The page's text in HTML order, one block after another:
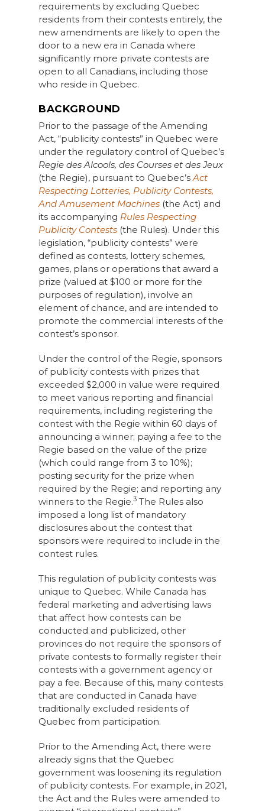
requirements by excluding Quebec
residents from their contests entirely, the
new amendments are likely to open the
door to a new era in Canada where
significantly more private contests are
open to all Canadians, including those
who reside in Quebec.
BACKGROUND
Prior to the passage of the Amending
Act, “publicity contests” in Quebec were
under the regulatory control of Quebec’s
Regie des Alcools, des Courses et des Jeux
(the Regie), pursuant to Quebec’sAct
Respecting Lotteries, Publicity Contests,
And Amusement Machines(the Act) and
its accompanying Rules Respecting
Publicity Contests(the Rules). Under this
legislation, “publicity contests” were
defined as contests, lottery schemes,
games, plans or operations that award a
prize (valued at $100 or more for the
purposes of regulation), involve an
element of chance, and are intended to
promote the commercial interests of the
contest’s sponsor.
Under the control of the Regie, sponsors
of publicity contests with prizes that
exceeded $2,000 in value were required
to meet various reporting and financial
requirements, including registering the
contest with the Regie within 60 days of
announcing a winner; paying a fee to the
Regie based on the value of the prize
(which could range from 3 to 10%);
posting security for the prize when
required by the Regie; and reporting any
winners to the Regie.3The Rules also
imposed a long list of mandatory
disclosures about the contest that
sponsors were required to include in the
contest rules.
This regulation of publicity contests was
unique to Quebec. While Canada has
federal marketing and advertising laws
that affect how contests can be
conducted and publicized, other
provinces do not require the sponsors of
private contests to formally register their
contests with a government agency or
pay a fee. Because of this, many contests
that are conducted in Canada have
traditionally excluded residents of
Quebec from participation.
Prior to the Amending Act, there were
already signs that the Quebec
government was loosening its regulation
of publicity contests. For example, in 2021,
the Act and the Rules were amended to